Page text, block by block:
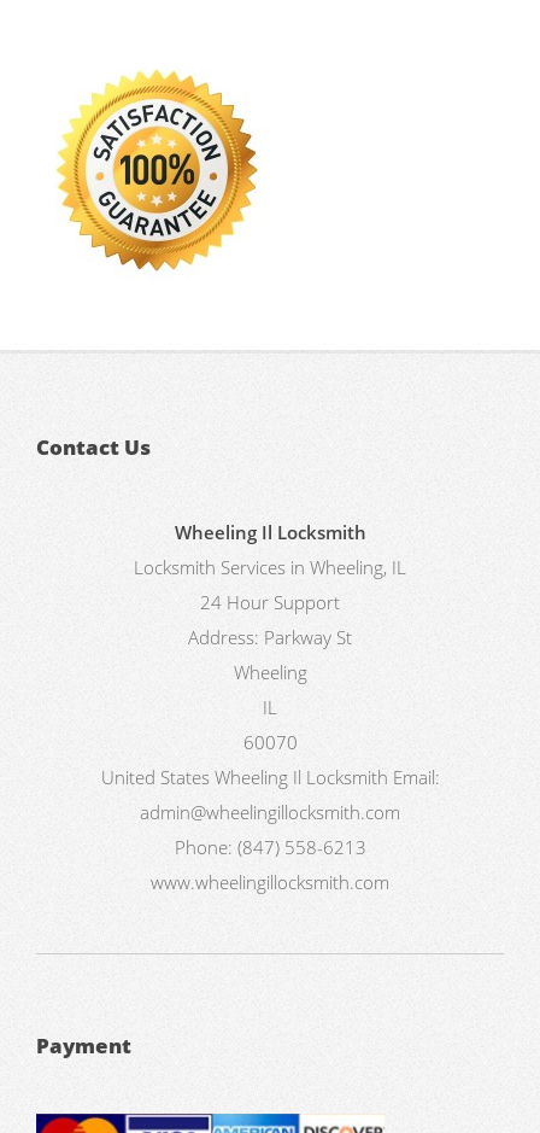
Contact Us
Wheeling Il Locksmith
Locksmith Services in Wheeling, IL
24 Hour Support
Address: Parkway St
Wheeling
IL
60070
United States Wheeling Il Locksmith Email:
admin@wheelingillocksmith.com
Phone: (847) 558-6213
www.wheelingillocksmith.com
Payment